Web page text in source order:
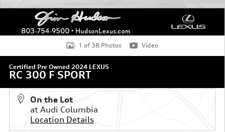
1 of 38 Photos Video
Certified Pre Owned 2024 LEXUS
RC 300 F SPORT
On the Lot
at Audi Columbia
Location Details